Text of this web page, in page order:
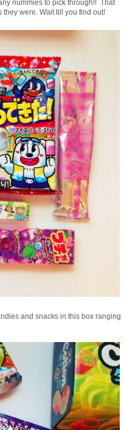
nummies to pick through!! That
were. Wait till you find out!
and snacks in this box ranging